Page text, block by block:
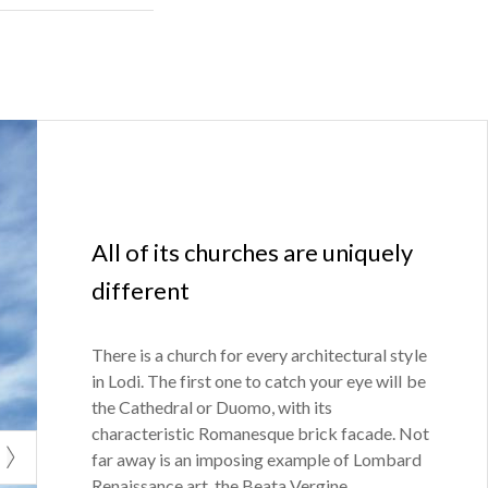
All of its churches are uniquely
different
There is a church for every architectural style
in Lodi. The first one to catch your eye will be
the Cathedral or Duomo, with its
characteristic Romanesque brick facade. Not
far away is an imposing example of Lombard